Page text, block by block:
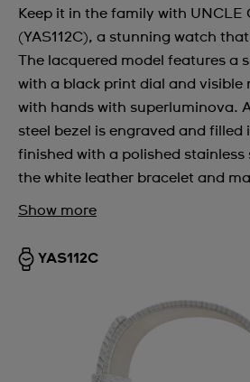
Keep it in the family with UNCLE
(YAS112C), a stunning watch
The lacquered model features a
with a black print dial and visible
with hands with superluminova.
steel bezel is engraved and filled
finished with a polished stainless
the white leather bracelet and
Show more
YAS112C